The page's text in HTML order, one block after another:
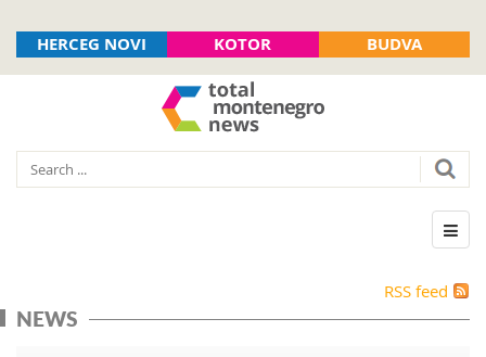
HERCEG NOVI KOTOR BUDVA
RSS feed
NEWS